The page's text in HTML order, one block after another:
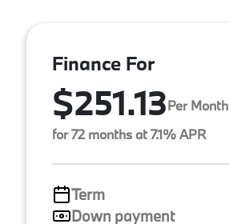
Finance For
$251.13Per Month
for 72 months at 7.1% APR
Term
Down payment